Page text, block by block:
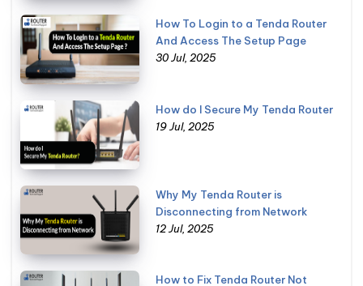
How To Login to a Tenda Router
And Access The Setup Page
30 Jul, 2025
How do I Secure My Tenda Router
19 Jul, 2025
Why My Tenda Router is
Disconnecting from Network
12 Jul, 2025
How to Fix Tenda Router Not